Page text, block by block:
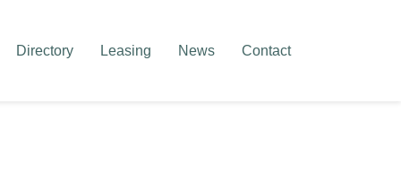
Directory Leasing News Contact